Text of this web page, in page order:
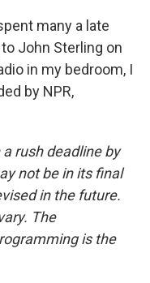
many a late
John Sterling on
in my bedroom, I
by NPR,
rush deadline by
not be in its final
in the future.
The
is the